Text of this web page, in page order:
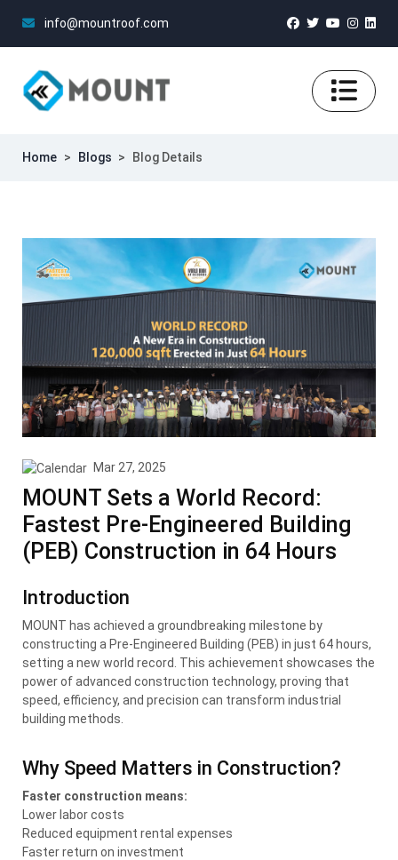
info@mountroof.com
Home > Blogs > Blog Details
Mar 27, 2025
MOUNT Sets a World Record:
Fastest Pre-Engineered Building
(PEB) Construction in 64 Hours
Introduction
MOUNT has achieved a groundbreaking milestone by
constructing a Pre-Engineered Building (PEB) in just 64 hours,
setting a new world record. This achievement showcases the
power of advanced construction technology, proving that
speed, efficiency, and precision can transform industrial
building methods.
Why Speed Matters in Construction?
Faster construction means:
Lower labor costs
Reduced equipment rental expenses
Faster return on investment